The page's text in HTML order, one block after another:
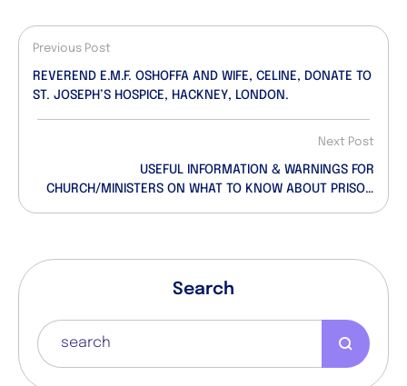
Previous Post
REVEREND E.M.F. OSHOFFA AND WIFE, CELINE, DONATE TO
ST. JOSEPH’S HOSPICE, HACKNEY, LONDON.
Next Post
USEFUL INFORMATION & WARNINGS FOR
CHURCH/MINISTERS ON WHAT TO KNOW ABOUT PRISON
Search